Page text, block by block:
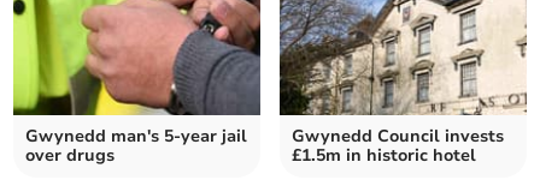
Gwynedd man's 5-year jail
over drugs
Gwynedd Council invests
£1.5m in historic hotel